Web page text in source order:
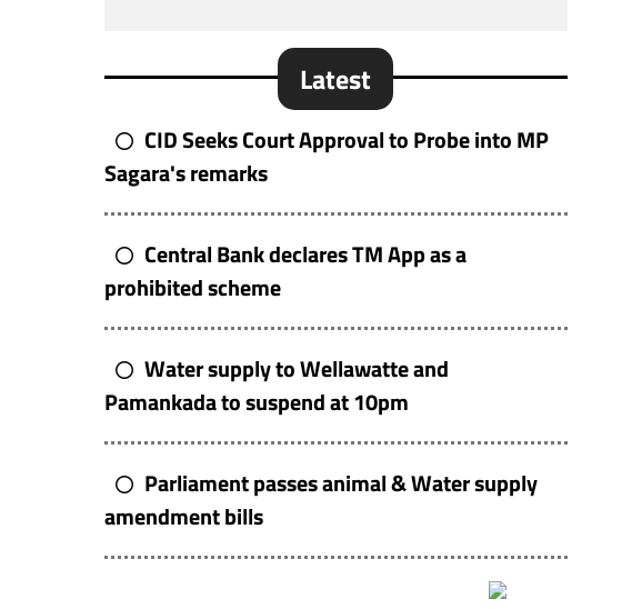
Latest
CID Seeks Court Approval to Probe into MP
Sagara's remarks
Central Bank declares TM App as a
prohibited scheme
Water supply to Wellawatte and
Pamankada to suspend at 10pm
Parliament passes animal & Water supply
amendment bills